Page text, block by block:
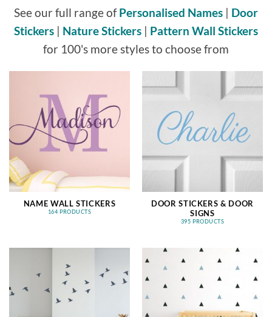
See our full range ofPersonalised Names | Door
Stickers | Nature Stickers | Pattern Wall Stickers
for 100's more styles to choose from
NAME WALL STICKERS
164 PRODUCTS
DOOR STICKERS & DOOR
SIGNS
395 PRODUCTS